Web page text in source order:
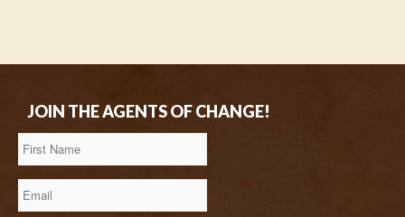
JOIN THE AGENTS OF CHANGE!